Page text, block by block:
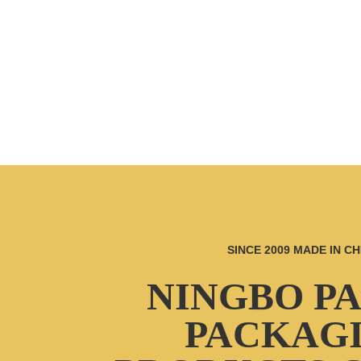
SINCE 2009 MADE IN
NINGBO